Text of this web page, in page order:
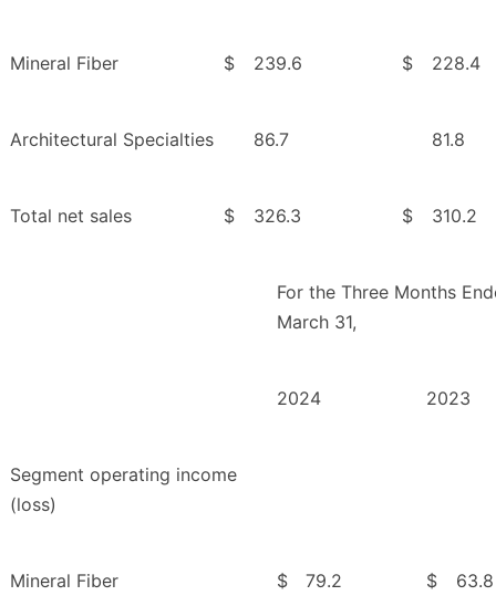
Mineral Fiber $ 239.6 $ 228.4
Architectural Specialties 86.7 81.8
Total net sales $ 326.3 $ 310.2
For the Three Months
March 31,
2024 2023
Segment operating income
(loss)
Mineral Fiber $ 79.2 $ 63.8